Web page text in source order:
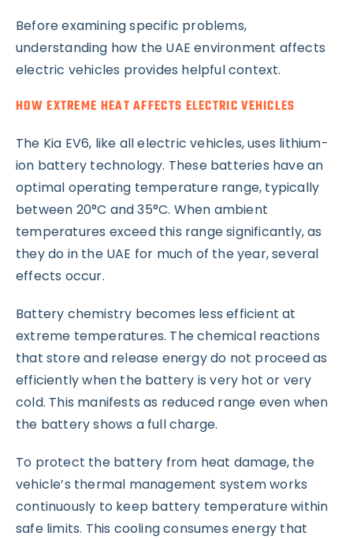
Before examining specific problems,
understanding how the UAE environment affects
electric vehicles provides helpful context.
HOW EXTREME HEAT AFFECTS ELECTRIC VEHICLES
The Kia EV6, like all electric vehicles, uses lithium-
ion battery technology. These batteries have an
optimal operating temperature range, typically
between 20°C and 35°C. When ambient
temperatures exceed this range significantly, as
they do in the UAE for much of the year, several
effects occur.
Battery chemistry becomes less efficient at
extreme temperatures. The chemical reactions
that store and release energy do not proceed as
efficiently when the battery is very hot or very
cold. This manifests as reduced range even when
the battery shows a full charge.
To protect the battery from heat damage, the
vehicle’s thermal management system works
continuously to keep battery temperature within
safe limits. This cooling consumes energy that